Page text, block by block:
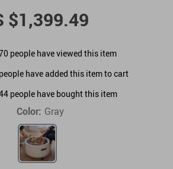
$1,399.49
people have viewed this item
people have added this item to cart
people have bought this item
Color: Gray